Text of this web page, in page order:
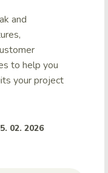
and
to help you
your project
02. 2026